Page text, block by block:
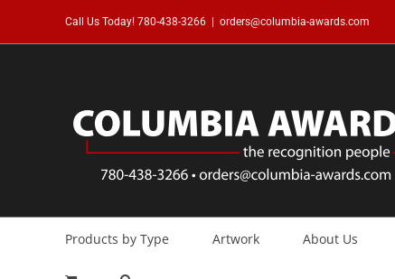
Call Us Today! 780-438-3266 orders@columbia-awards.com
Products by Type Artwork About Us